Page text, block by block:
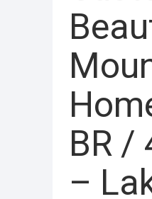
BR /
–